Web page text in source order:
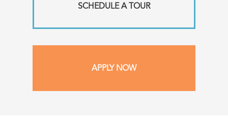
SCHEDULE A TOUR
APPLY NOW